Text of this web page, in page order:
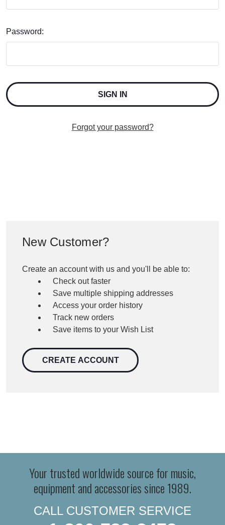
Password:
Forgot your password?
New Customer?
Create an account with us and you'll be able to:
Check out faster
Save multiple shipping addresses
Access your order history
Track new orders
Save items to your Wish List
CREATE ACCOUNT
Your trusted worldwide source for music,
equipment and accessories since 1989.
CALL CUSTOMER SERVICE